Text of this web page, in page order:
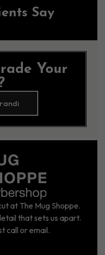
Say
Your
at The Mug Shoppe.
that sets us apart.
call or email.